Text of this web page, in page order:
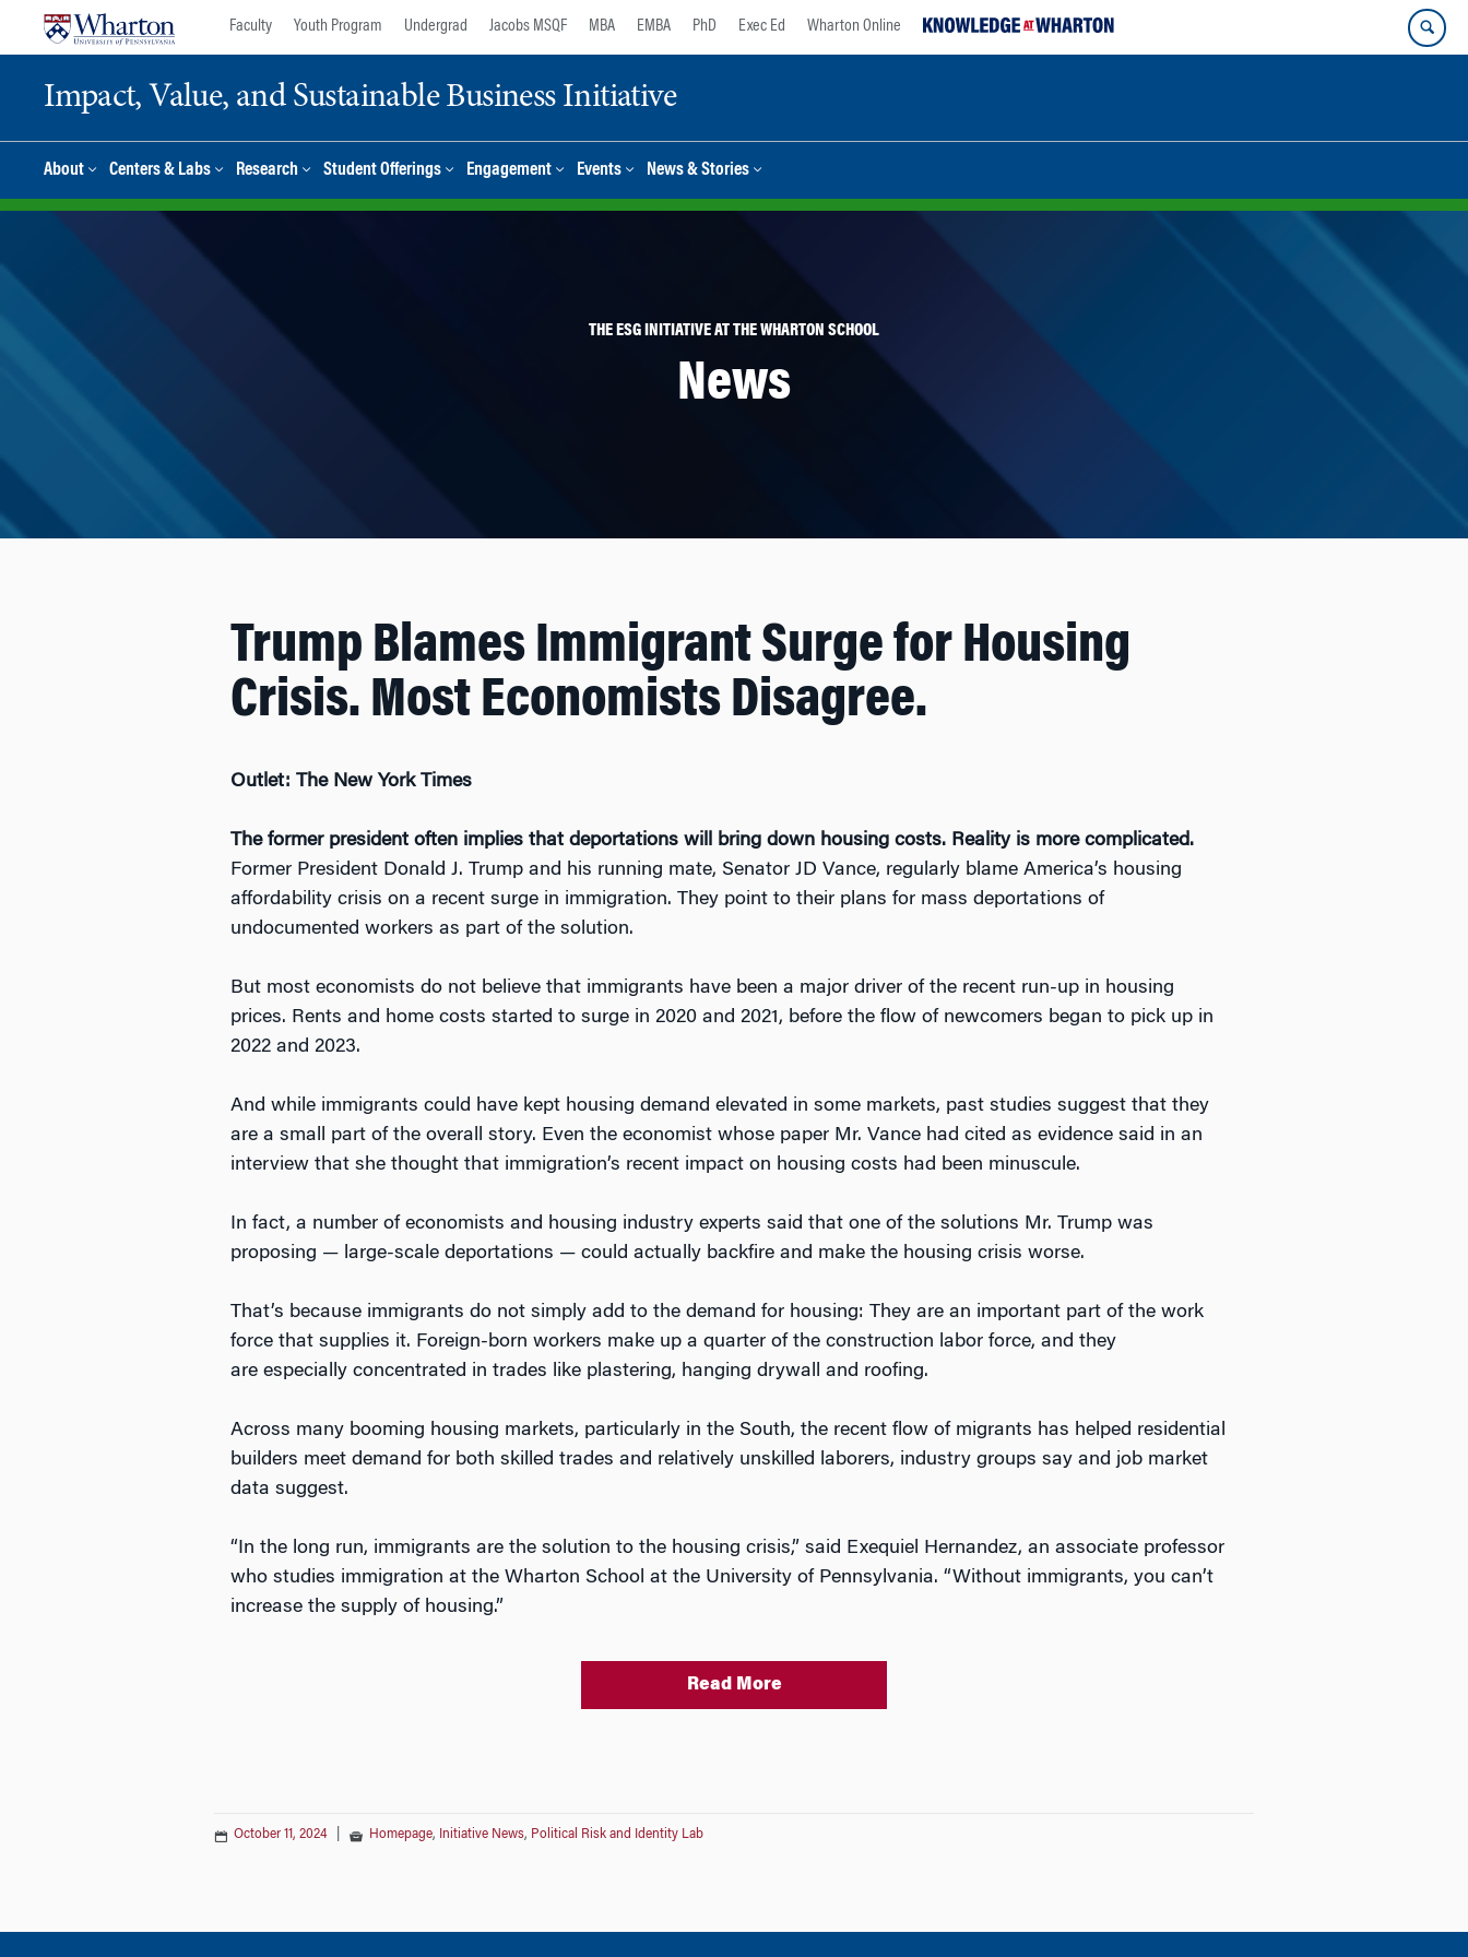
Faculty Youth Program Undergrad Jacobs MSQF MBA EMBA PhD Exec Ed Wharton Online
Impact, Value, and Sustainable Business Initiative
About Centers & Labs Research Student Offerings Engagement Events News & Stories
THE ESG INITIATIVE AT THE WHARTON SCHOOL
News
Trump Blames Immigrant Surge for Housing
Crisis. Most Economists Disagree.
Outlet: The New York Times
The former president often implies that deportations will bring down housing costs. Reality is more complicated.
Former President Donald J. Trump and his running mate, Senator JD Vance, regularly blame America’s housing
affordability crisis on a recent surge in immigration. They point to their plans for mass deportations of
undocumented workers as part of the solution.
But most economists do not believe that immigrants have been a major driver of the recent run-up in housing
prices. Rents and home costs started to surge in 2020 and 2021, before the flow of newcomers began to pick up in
2022 and 2023.
And while immigrants could have kept housing demand elevated in some markets, past studies suggest that they
are a small part of the overall story. Even the economist whose paper Mr. Vance had cited as evidence said in an
interview that she thought that immigration’s recent impact on housing costs had been minuscule.
In fact, a number of economists and housing industry experts said that one of the solutions Mr. Trump was
proposing — large-scale deportations — could actually backfire and make the housing crisis worse.
That’s because immigrants do not simply add to the demand for housing: They are an important part of the work
force that supplies it. Foreign-born workers make up a quarter of the construction labor force, and they
are especially concentrated in trades like plastering, hanging drywall and roofing.
Across many booming housing markets, particularly in the South, the recent flow of migrants has helped residential
builders meet demand for both skilled trades and relatively unskilled laborers, industry groups say and job market
data suggest.
“In the long run, immigrants are the solution to the housing crisis,” said Exequiel Hernandez, an associate professor
who studies immigration at the Wharton School at the University of Pennsylvania. “Without immigrants, you can’t
increase the supply of housing.”
Read More
October 11, 2024 Homepage, Initiative News, Political Risk and Identity Lab